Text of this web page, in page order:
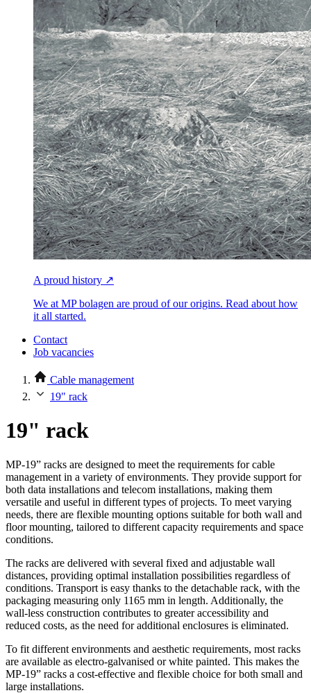
A proud history ↗
We at MP bolagen are proud of our origins. Read about how
it all started.
Contact
Job vacancies
Cable management
19" rack
19" rack
MP-19” racks are designed to meet the requirements for cable
management in a variety of environments. They provide support for
both data installations and telecom installations, making them
versatile and useful in different types of projects. To meet varying
needs, there are flexible mounting options suitable for both wall and
floor mounting, tailored to different capacity requirements and space
conditions.
The racks are delivered with several fixed and adjustable wall
distances, providing optimal installation possibilities regardless of
conditions. Transport is easy thanks to the detachable rack, with the
packaging measuring only 1165 mm in length. Additionally, the
wall-less construction contributes to greater accessibility and
reduced costs, as the need for additional enclosures is eliminated.
To fit different environments and aesthetic requirements, most racks
are available as electro-galvanised or white painted. This makes the
MP-19” racks a cost-effective and flexible choice for both small and
large installations.